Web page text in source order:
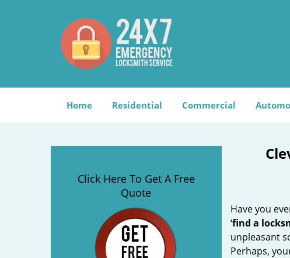
Home Residential Commercial
Click Here To Get A Free
Quote
Have you
‘find a
unpleasant
Perhaps,